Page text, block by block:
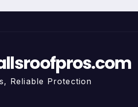
Reliable Protection